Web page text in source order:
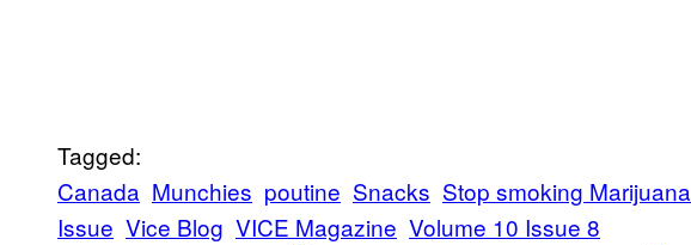
Tagged:
Canada Munchies poutine Snacks Stop smoking Marijuana
Issue Vice Blog VICE Magazine Volume 10 Issue 8